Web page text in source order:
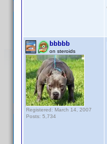
bbbbb
on steroids
Registered: March 14, 2007
Posts: 5,734